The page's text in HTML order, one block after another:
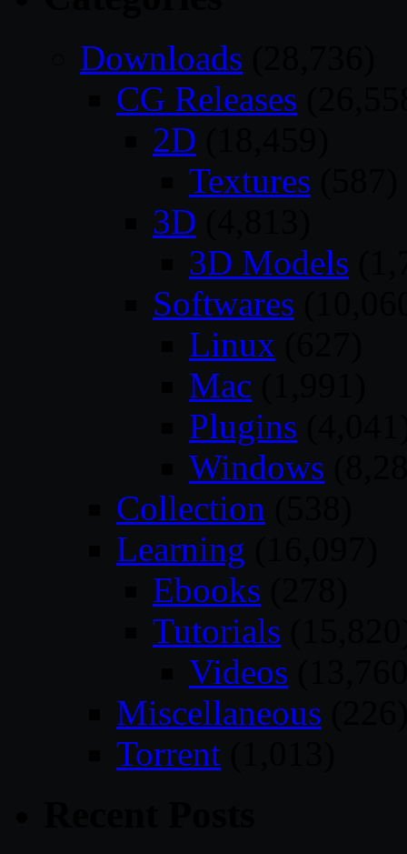
Downloads
CG Releases
2D
Textures
3D
3D Models
Softwares
Linux
Mac
Plugins
Windows
Collection
Learning
Ebooks
Tutorials
Videos
Miscellaneous
Torrent